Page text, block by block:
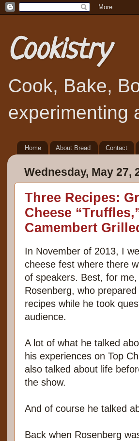
Cookistry
Cook, Bake,
experimenting
Home About Bread Contact
Wednesday, May 27,
Three Recipes:
Cheese
Camembert
In November of 2013, I
cheese fest where there
of speakers. Best, for
Rosenberg, who
recipes while he took
audience.
A lot of what he talked
his experiences on Top
also talked about life
the show.
And of course he talked
Back when Rosenberg